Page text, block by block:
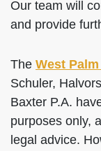
Our team will
and provide
The West
Schuler,
Baxter P.A.
purposes only,
legal advice.